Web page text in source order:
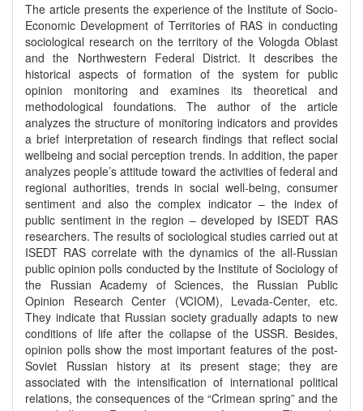
The article presents the experience of the Institute of Socio-
Economic Development of Territories of RAS in conducting
sociological research on the territory of the Vologda Oblast
and the Northwestern Federal District. It describes the
historical aspects of formation of the system for public
opinion monitoring and examines its theoretical and
methodological foundations. The author of the article
analyzes the structure of monitoring indicators and provides
a brief interpretation of research findings that reflect social
wellbeing and social perception trends. In addition, the paper
analyzes people’s attitude toward the activities of federal and
regional authorities, trends in social well-being, consumer
sentiment and also the complex indicator – the index of
public sentiment in the region – developed by ISEDT RAS
researchers. The results of sociological studies carried out at
ISEDT RAS correlate with the dynamics of the all-Russian
public opinion polls conducted by the Institute of Sociology of
the Russian Academy of Sciences, the Russian Public
Opinion Research Center (VCIOM), Levada-Center, etc.
They indicate that Russian society gradually adapts to new
conditions of life after the collapse of the USSR. Besides,
opinion polls show the most important features of the post-
Soviet Russian history at its present stage; they are
associated with the intensification of international political
relations, the consequences of the “Crimean spring” and the